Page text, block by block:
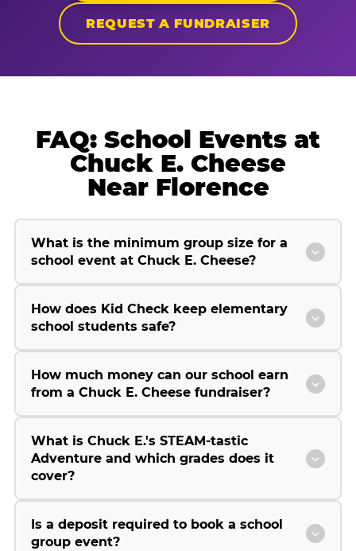
REQUEST A FUNDRAISER
FAQ: School Events at
Chuck E. Cheese
Near Florence
What is the minimum group size for a
school event at Chuck E. Cheese?
How does Kid Check keep elementary
school students safe?
How much money can our school earn
from a Chuck E. Cheese fundraiser?
What is Chuck E.'s STEAM-tastic
Adventure and which grades does it
cover?
Is a deposit required to book a school
group event?